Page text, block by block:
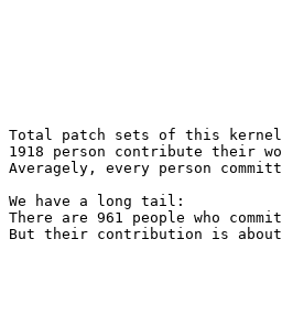
Total patch sets of this kernel
1918 person contribute their
Averagely, every person
We have a long tail:
There are 961 people who